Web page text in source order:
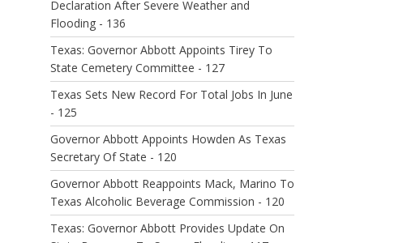
Declaration After Severe Weather and
Flooding - 136
Texas: Governor Abbott Appoints Tirey To
State Cemetery Committee - 127
Texas Sets New Record For Total Jobs In June
- 125
Governor Abbott Appoints Howden As Texas
Secretary Of State - 120
Governor Abbott Reappoints Mack, Marino To
Texas Alcoholic Beverage Commission - 120
Texas: Governor Abbott Provides Update On